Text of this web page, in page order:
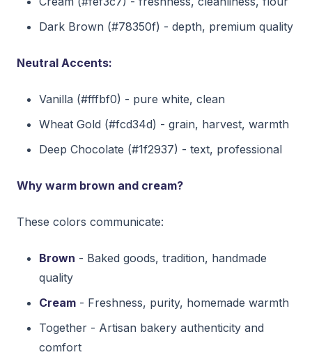
Dark Brown (#78350f) - depth, premium quality
Neutral Accents:
Vanilla (#fffbf0) - pure white, clean
Wheat Gold (#fcd34d) - grain, harvest, warmth
Deep Chocolate (#1f2937) - text, professional
Why warm brown and cream?
These colors communicate:
Brown - Baked goods, tradition, handmade
quality
Cream - Freshness, purity, homemade warmth
Together - Artisan bakery authenticity and
comfort